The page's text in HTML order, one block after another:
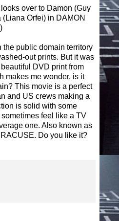
over to Damon (Guy
Orfei) in DAMON
public domain territory
out prints. But it was
DVD print from
makes me wonder, is it
This movie is a perfect
and US crews making a
is solid with some
feel like a TV
one. Also known as
Do you like it?